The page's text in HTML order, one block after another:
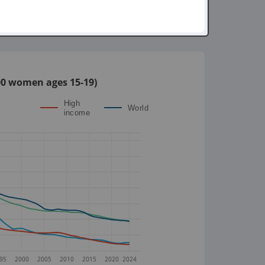
ages 15-19)
High
income
World
2000 2005 2010 2015 2020 2024